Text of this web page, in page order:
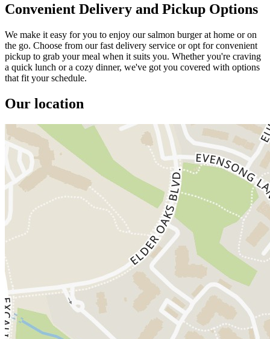
Convenient Delivery and Pickup Options
We make it easy for you to enjoy our salmon burger at home or on
the go. Choose from our fast delivery service or opt for convenient
pickup to grab your meal when it suits you. Whether you're craving
a quick lunch or a cozy dinner, we've got you covered with options
that fit your schedule.
Our location